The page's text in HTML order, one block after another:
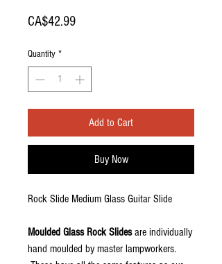
CA$42.99Price
Quantity *
Add to Cart
Buy Now
Rock Slide Medium Glass Guitar Slide
Moulded Glass Rock Slidesare individually
hand moulded by master lampworkers.